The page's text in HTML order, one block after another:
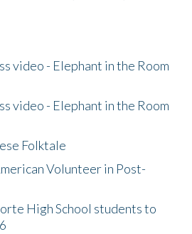
video - Elephant in the Room
video - Elephant in the Room
Folktale
Volunteer in Post-
High School students to